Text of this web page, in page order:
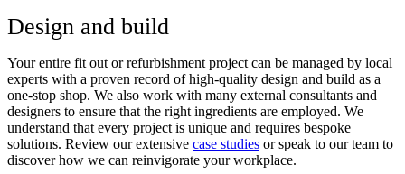
Design and build
Your entire fit out or refurbishment project can be managed by local
experts with a proven record of high-quality design and build as a
one-stop shop. We also work with many external consultants and
designers to ensure that the right ingredients are employed. We
understand that every project is unique and requires bespoke
solutions. Review our extensive case studies or speak to our team to
discover how we can reinvigorate your workplace.